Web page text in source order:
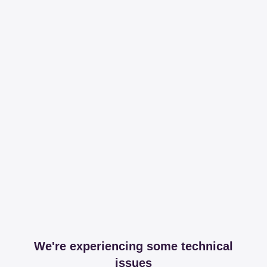
We're experiencing some technical
issues